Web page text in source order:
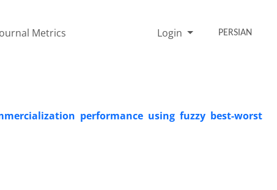
Metrics Login PERSIAN
performance using fuzzy best-worst